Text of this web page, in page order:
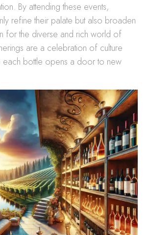
By attending these events,
refine their palate but also broaden
for the diverse and rich world of
are a celebration of culture
each bottle opens a door to new